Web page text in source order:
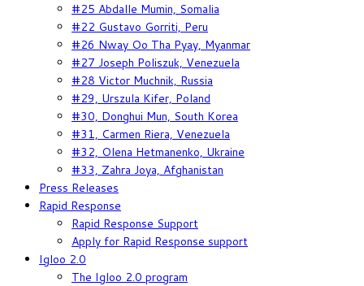
#25 Abdalle Mumin, Somalia
#22 Gustavo Gorriti, Peru
#26 Nway Oo Tha Pyay, Myanmar
#27 Joseph Poliszuk, Venezuela
#28 Victor Muchnik, Russia
#29, Urszula Kifer, Poland
#30, Donghui Mun, South Korea
#31, Carmen Riera, Venezuela
#32, Olena Hetmanenko, Ukraine
#33, Zahra Joya, Afghanistan
Press Releases
Rapid Response
Rapid Response Support
Apply for Rapid Response support
Igloo 2.0
The Igloo 2.0 program